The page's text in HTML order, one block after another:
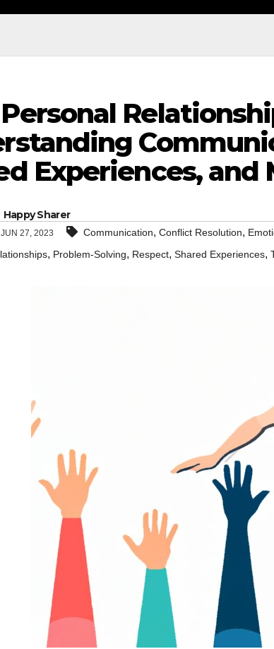
Experiences, and
Happy Sharer
JUN 27, 2023 Communication, Conflict Resolution,
, Problem-Solving, Respect, Shared Experiences,